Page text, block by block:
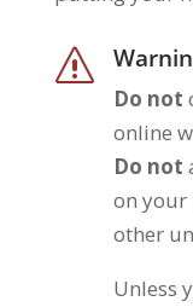
s
Do not
online
Do not
on your
other
Unless